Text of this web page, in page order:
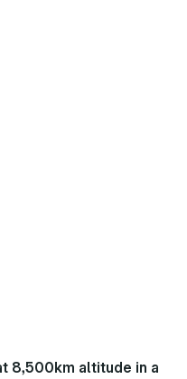
8,500km altitude in a